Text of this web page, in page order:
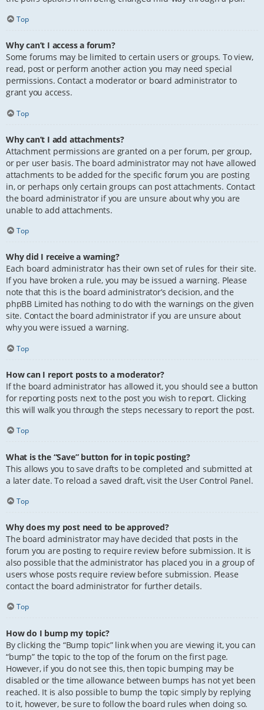
Top
Why can’t I access a forum?
Some forums may be limited to certain users or groups. To view,
read, post or perform another action you may need special
permissions. Contact a moderator or board administrator to
grant you access.
Top
Why can’t I add attachments?
Attachment permissions are granted on a per forum, per group,
or per user basis. The board administrator may not have allowed
attachments to be added for the specific forum you are posting
in, or perhaps only certain groups can post attachments. Contact
the board administrator if you are unsure about why you are
unable to add attachments.
Top
Why did I receive a warning?
Each board administrator has their own set of rules for their site.
If you have broken a rule, you may be issued a warning. Please
note that this is the board administrator’s decision, and the
phpBB Limited has nothing to do with the warnings on the given
site. Contact the board administrator if you are unsure about
why you were issued a warning.
Top
How can I report posts to a moderator?
If the board administrator has allowed it, you should see a button
for reporting posts next to the post you wish to report. Clicking
this will walk you through the steps necessary to report the post.
Top
What is the “Save” button for in topic posting?
This allows you to save drafts to be completed and submitted at
a later date. To reload a saved draft, visit the User Control Panel.
Top
Why does my post need to be approved?
The board administrator may have decided that posts in the
forum you are posting to require review before submission. It is
also possible that the administrator has placed you in a group of
users whose posts require review before submission. Please
contact the board administrator for further details.
Top
How do I bump my topic?
By clicking the “Bump topic” link when you are viewing it, you can
“bump” the topic to the top of the forum on the first page.
However, if you do not see this, then topic bumping may be
disabled or the time allowance between bumps has not yet been
reached. It is also possible to bump the topic simply by replying
to it, however, be sure to follow the board rules when doing so.